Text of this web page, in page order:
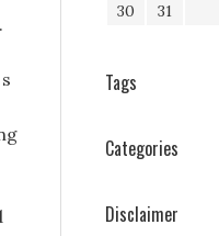
30
31
Tags
Categories
Disclaimer